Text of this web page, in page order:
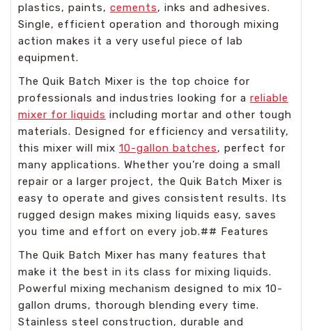
plastics, paints, cements, inks and adhesives.
Single, efficient operation and thorough mixing
action makes it a very useful piece of lab
equipment.
The Quik Batch Mixer is the top choice for
professionals and industries looking for a reliable
mixer for liquids including mortar and other tough
materials. Designed for efficiency and versatility,
this mixer will mix 10-gallon batches, perfect for
many applications. Whether you’re doing a small
repair or a larger project, the Quik Batch Mixer is
easy to operate and gives consistent results. Its
rugged design makes mixing liquids easy, saves
you time and effort on every job.## Features
The Quik Batch Mixer has many features that
make it the best in its class for mixing liquids.
Powerful mixing mechanism designed to mix 10-
gallon drums, thorough blending every time.
Stainless steel construction, durable and